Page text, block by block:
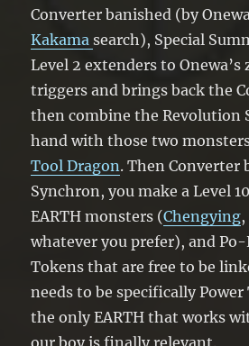
Converter banished (by
Kakamasearch), Special
Level 2 extenders to Onewa’s
triggers and brings back the
then combine the Revolution
hand with those two
Tool Dragon. Then Converter
Synchron, you make a Level
EARTH monsters (Chengying,
whatever you prefer), and
Tokens that are free to be
needs to be specifically Power
the only EARTH that works